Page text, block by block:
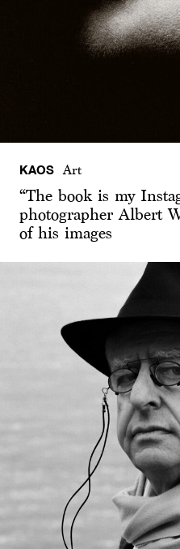
KAOS Art
“The book is my
photographer Albert
of his images